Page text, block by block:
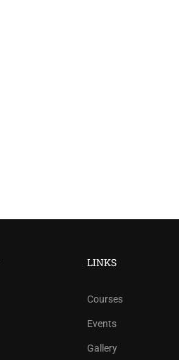
LINKS
Courses
Events
Gallery